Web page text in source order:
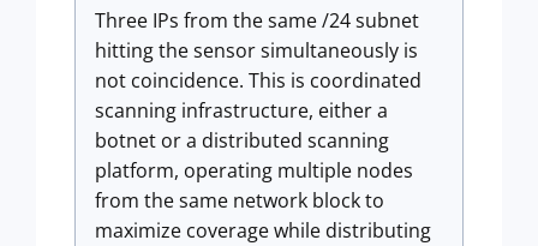
Three IPs from the same /24 subnet
hitting the sensor simultaneously is
not coincidence. This is coordinated
scanning infrastructure, either a
botnet or a distributed scanning
platform, operating multiple nodes
from the same network block to
maximize coverage while distributing